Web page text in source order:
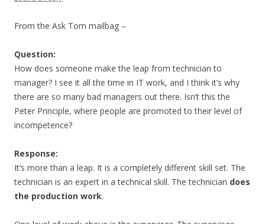
From the Ask Tom mailbag –
Question:
How does someone make the leap from technician to
manager? I see it all the time in IT work, and I think it’s why
there are so many bad managers out there. Isn’t this the
Peter Principle, where people are promoted to their level of
incompetence?
Response:
It’s more than a leap. It is a completely different skill set. The
technician is an expert in a technical skill. The technician does
the production work.